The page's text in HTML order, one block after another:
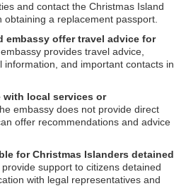
and contact the Christmas Island
a replacement passport.
embassy offer travel advice for
provides travel advice,
information, and important contacts in
with local services or
embassy does not provide direct
offer recommendations and advice
for Christmas Islanders detained
support to citizens detained
with legal representatives and